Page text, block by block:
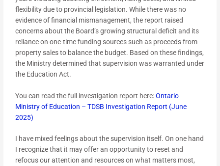
flexibility due to provincial legislation. While there was no
evidence of financial mismanagement, the report raised
concerns about the Board’s growing structural deficit and its
reliance on one-time funding sources such as proceeds from
property sales to balance the budget. Based on these findings,
the Ministry determined that supervision was warranted under
the Education Act.
You can read the full investigation report here:Ontario
Ministry of Education – TDSB Investigation Report (June
2025)
I have mixed feelings about the supervision itself. On one hand
I recognize that it may offer an opportunity to reset and
refocus our attention and resources on what matters most,